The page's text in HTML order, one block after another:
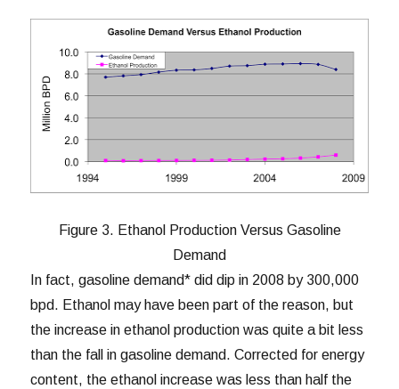
Figure 3. Ethanol Production Versus Gasoline
Demand
In fact, gasoline demand* did dip in 2008 by 300,000
bpd. Ethanol may have been part of the reason, but
the increase in ethanol production was quite a bit less
than the fall in gasoline demand. Corrected for energy
content, the ethanol increase was less than half the